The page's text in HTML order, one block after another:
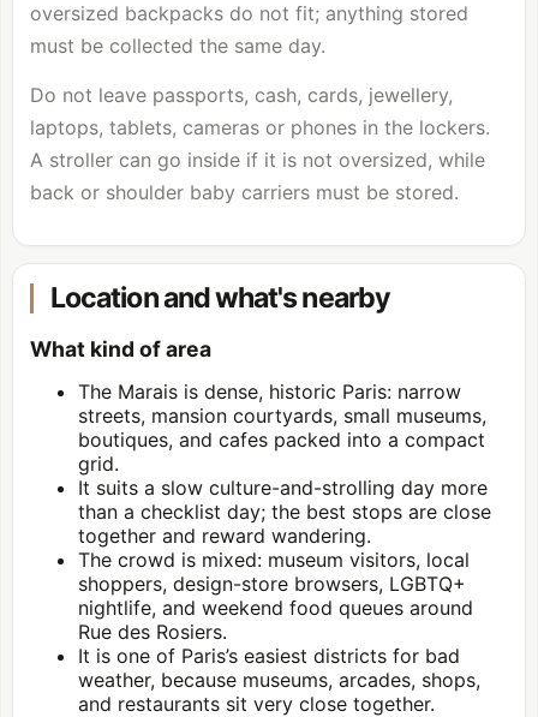
oversized backpacks do not fit; anything stored
must be collected the same day.
Do not leave passports, cash, cards, jewellery,
laptops, tablets, cameras or phones in the lockers.
A stroller can go inside if it is not oversized, while
back or shoulder baby carriers must be stored.
Location and what's nearby
What kind of area
The Marais is dense, historic Paris: narrow
streets, mansion courtyards, small museums,
boutiques, and cafes packed into a compact
grid.
It suits a slow culture-and-strolling day more
than a checklist day; the best stops are close
together and reward wandering.
The crowd is mixed: museum visitors, local
shoppers, design-store browsers, LGBTQ+
nightlife, and weekend food queues around
Rue des Rosiers.
It is one of Paris’s easiest districts for bad
weather, because museums, arcades, shops,
and restaurants sit very close together.